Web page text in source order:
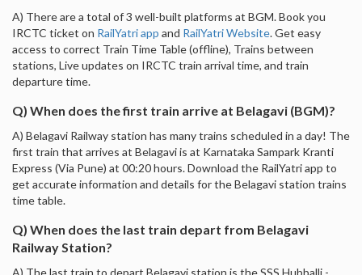
A) There are a total of 3 well-built platforms at BGM. Book you
IRCTC ticket on RailYatri app and RailYatri Website. Get easy
access to correct Train Time Table (offline), Trains between
stations, Live updates on IRCTC train arrival time, and train
departure time.
Q) When does the first train arrive at Belagavi (BGM)?
A) Belagavi Railway station has many trains scheduled in a day! The
first train that arrives at Belagavi is at Karnataka Sampark Kranti
Express (Via Pune) at 00:20 hours. Download the RailYatri app to
get accurate information and details for the Belagavi station trains
time table.
Q) When does the last train depart from Belagavi
Railway Station?
A) The last train to depart Belagavi station is the SSS Hubballi -